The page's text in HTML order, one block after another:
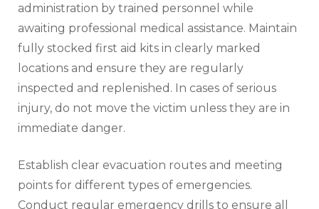
administration by trained personnel while
awaiting professional medical assistance. Maintain
fully stocked first aid kits in clearly marked
locations and ensure they are regularly
inspected and replenished. In cases of serious
injury, do not move the victim unless they are in
immediate danger.
Establish clear evacuation routes and meeting
points for different types of emergencies.
Conduct regular emergency drills to ensure all